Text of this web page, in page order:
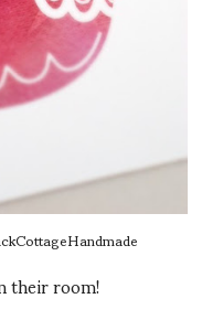
their room!